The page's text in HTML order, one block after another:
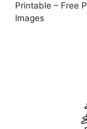
Printable – Free
Images